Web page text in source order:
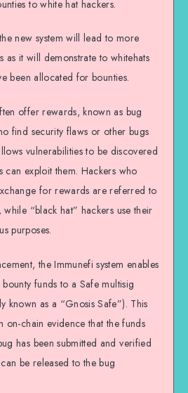
to white hat hackers.
new system will lead to more
as it will demonstrate to whitehats
been allocated for bounties.
offer rewards, known as bug
find security flaws or other bugs
vulnerabilities to be discovered
can exploit them. Hackers who
for rewards are referred to
while “black hat” hackers use their
purposes.
the Immunefi system enables
funds to a Safe multisig
known as a “Gnosis Safe”). This
on-chain evidence that the funds
has been submitted and verified
be released to the bug